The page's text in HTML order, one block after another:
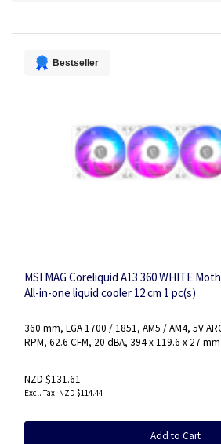
Bestseller
MSI MAG Coreliquid A13 360 WHITE
All-in-one liquid cooler 12 cm 1 pc(s)
360 mm, LGA 1700 / 1851, AM5 / AM4, 5V
RPM, 62.6 CFM, 20 dBA, 394 x 119.6 x 27
NZD $131.61
NZD $114.44
Add to Cart